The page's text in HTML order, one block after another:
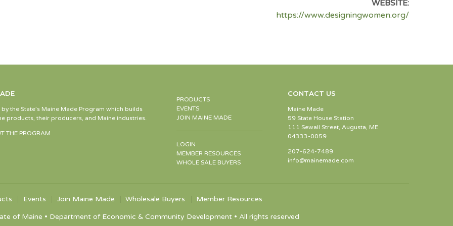
WEBSITE:
https://www.designingwomen.org/
the State’s Maine Made Program which builds
products, their producers, and Maine industries.
THE PROGRAM
PRODUCTS
EVENTS
JOIN MAINE MADE
LOGIN
MEMBER RESOURCES
WHOLE SALE BUYERS
CONTACT US
Maine Made
59 State House Station
111 Sewall Street, Augusta, ME
04333-0059
207-624-7489
info@mainemade.com
Events Join Maine Made Wholesale Buyers Member Resources
of Maine • Department of Economic & Community Development • All rights reserved